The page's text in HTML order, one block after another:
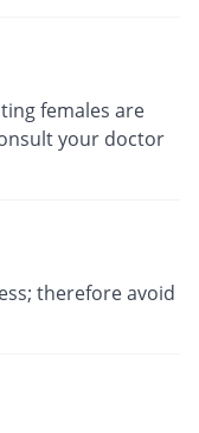
females are
your doctor
therefore avoid